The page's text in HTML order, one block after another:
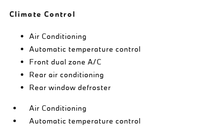
Climate Control
Air Conditioning
Automatic temperature control
Front dual zone A/C
Rear air conditioning
Rear window defroster
Air Conditioning
Automatic temperature control